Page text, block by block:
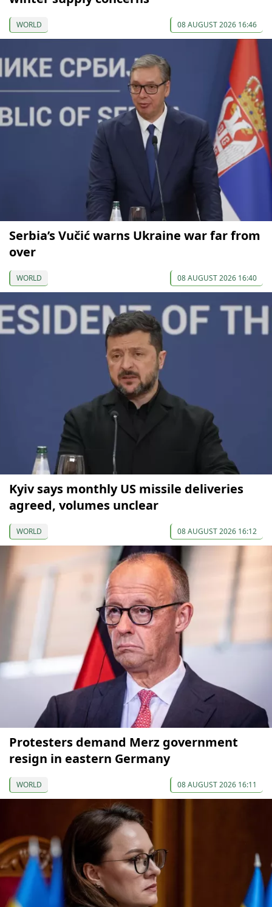
WORLD 08 AUGUST 2026 16:46
Serbia’s Vučić warns Ukraine war far from
over
WORLD 08 AUGUST 2026 16:40
Kyiv says monthly US missile deliveries
agreed, volumes unclear
WORLD 08 AUGUST 2026 16:12
Protesters demand Merz government
resign in eastern Germany
WORLD 08 AUGUST 2026 16:11